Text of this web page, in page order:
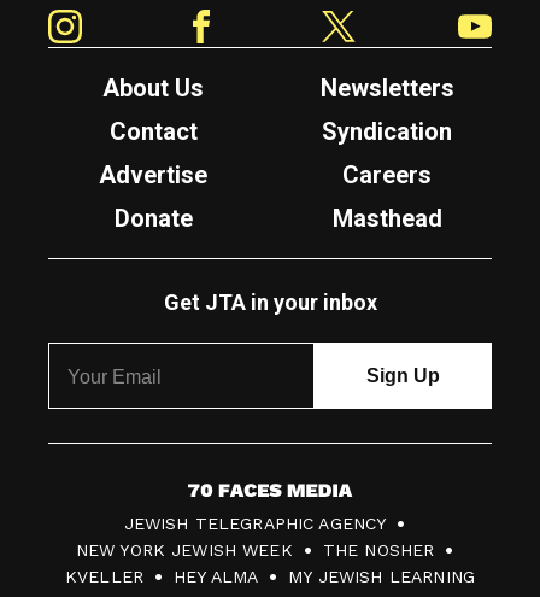
About Us
Newsletters
Contact
Syndication
Advertise
Careers
Donate
Masthead
Get JTA in your inbox
7
0
F
JEWISH TELEGRAPHIC AGENCY
NEW YORK JEWISH WEEK
THE NOSHER
KVELLER
HEY ALMA MY JEWISH LEARNING